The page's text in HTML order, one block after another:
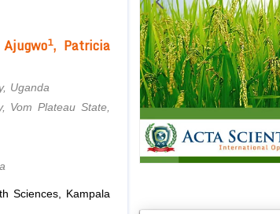
1, Patricia
Uganda
Vom Plateau State,
Sciences, Kampala